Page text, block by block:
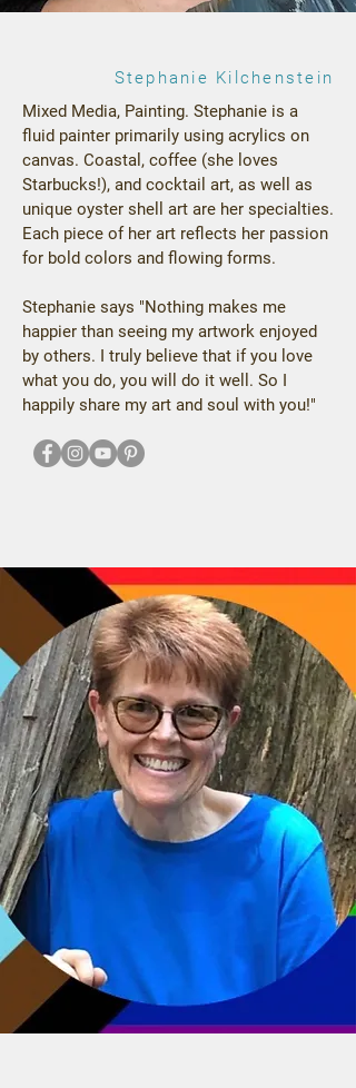
Stephanie Kilchenstein
Mixed Media, Painting. Stephanie is a
fluid painter primarily using acrylics on
canvas. Coastal, coffee (she loves
Starbucks!), and cocktail art, as well as
unique oyster shell art are her specialties.
Each piece of her art reflects her passion
for bold colors and flowing forms.
Stephanie says "Nothing makes me
happier than seeing my artwork enjoyed
by others. I truly believe that if you love
what you do, you will do it well. So I
happily share my art and soul with you!"